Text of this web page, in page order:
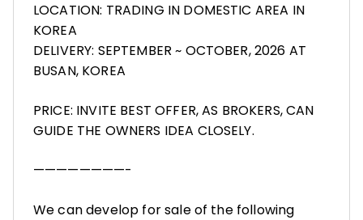
LOCATION: TRADING IN DOMESTIC AREA IN
KOREA
DELIVERY: SEPTEMBER ~ OCTOBER, 2026 AT
BUSAN, KOREA
PRICE: INVITE BEST OFFER, AS BROKERS, CAN
GUIDE THE OWNERS IDEA CLOSELY.
————————-
We can develop for sale of the following